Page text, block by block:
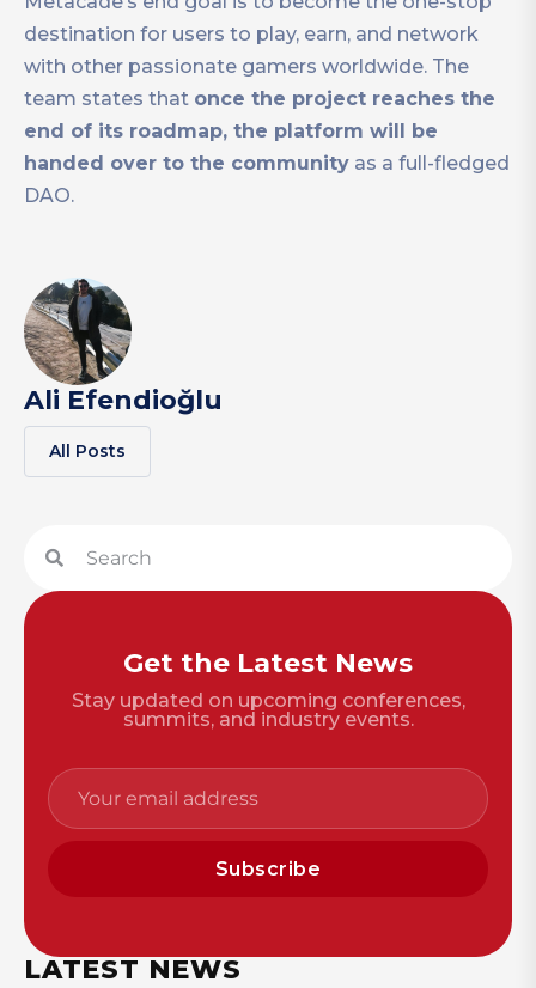
destination for users to play, earn, and network
with other passionate gamers worldwide. The
team states that once the project reaches the
end of its roadmap, the platform will be
handed over to the community as a full-fledged
DAO.
Ali Efendioğlu
All Posts
Get the Latest News
Stay updated on upcoming conferences,
summits, and industry events.
Subscribe
LATEST NEWS